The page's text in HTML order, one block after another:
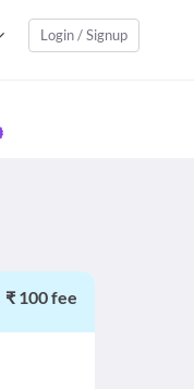
Login / Signup
₹ 100 fee